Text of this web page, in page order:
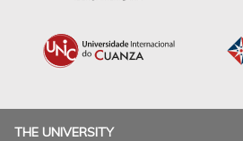
THE UNIVERSITY